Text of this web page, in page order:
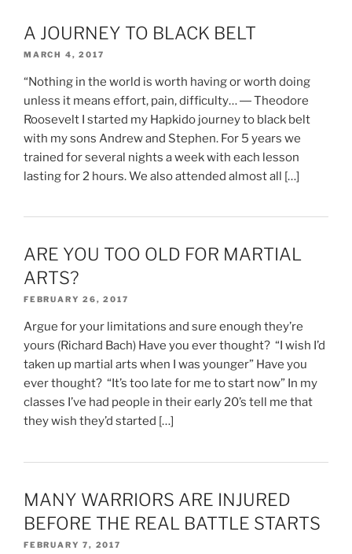
A JOURNEY TO BLACK BELT
MARCH 4, 2017
“Nothing in the world is worth having or worth doing
unless it means effort, pain, difficulty… ― Theodore
Roosevelt I started my Hapkido journey to black belt
with my sons Andrew and Stephen. For 5 years we
trained for several nights a week with each lesson
lasting for 2 hours. We also attended almost all […]
ARE YOU TOO OLD FOR MARTIAL
ARTS?
FEBRUARY 26, 2017
Argue for your limitations and sure enough they’re
yours (Richard Bach) Have you ever thought? “I wish I’d
taken up martial arts when I was younger” Have you
ever thought? “It’s too late for me to start now” In my
classes I’ve had people in their early 20’s tell me that
they wish they’d started […]
MANY WARRIORS ARE INJURED
BEFORE THE REAL BATTLE STARTS
FEBRUARY 7, 2017